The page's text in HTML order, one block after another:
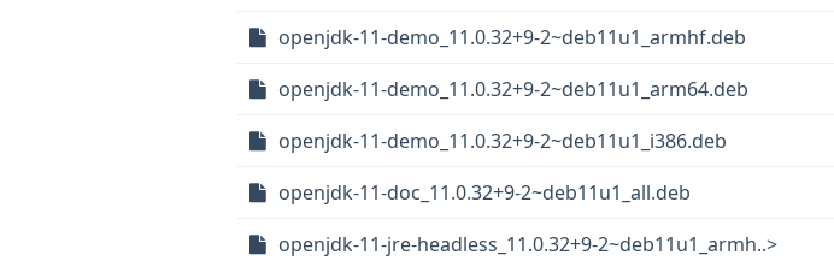
openjdk-11-demo_11.0.32+9-2~deb11u1_armhf.deb
openjdk-11-demo_11.0.32+9-2~deb11u1_arm64.deb
openjdk-11-demo_11.0.32+9-2~deb11u1_i386.deb
openjdk-11-doc_11.0.32+9-2~deb11u1_all.deb
openjdk-11-jre-headless_11.0.32+9-2~deb11u1_armh..>